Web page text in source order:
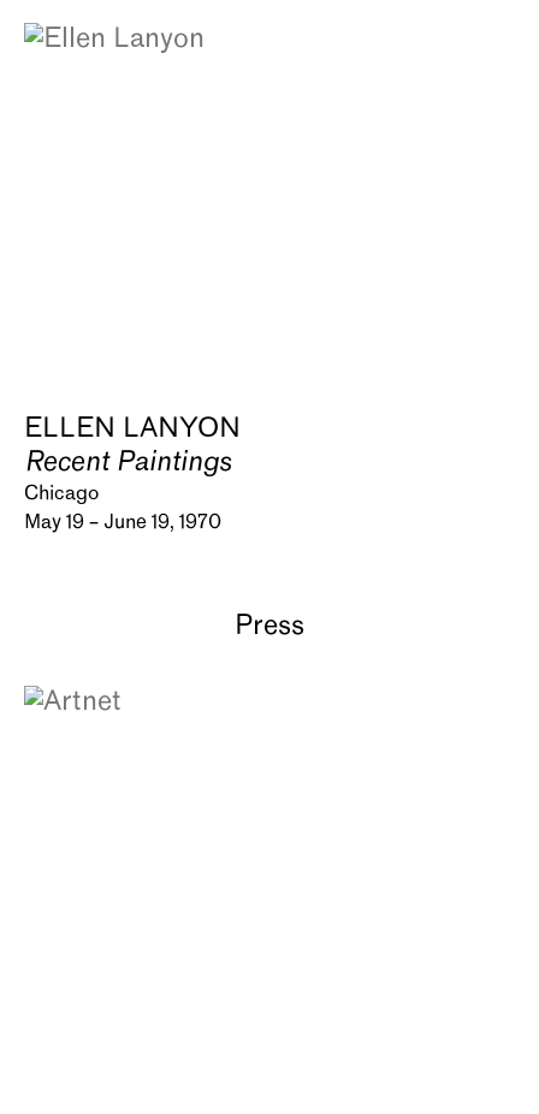
ELLEN LANYON
Recent Paintings
Chicago
May 19 – June 19, 1970
Press